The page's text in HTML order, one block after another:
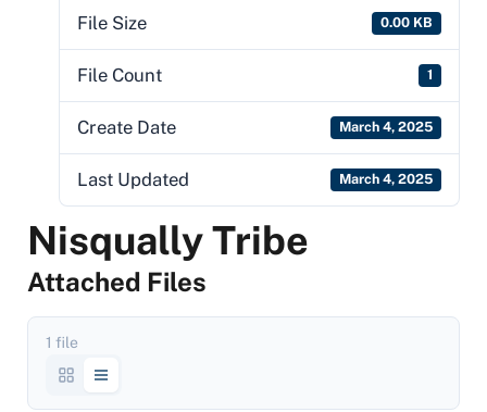
File Size 0.00 KB
File Count 1
Create Date March 4, 2025
Last Updated March 4, 2025
Nisqually Tribe
Attached Files
1 file